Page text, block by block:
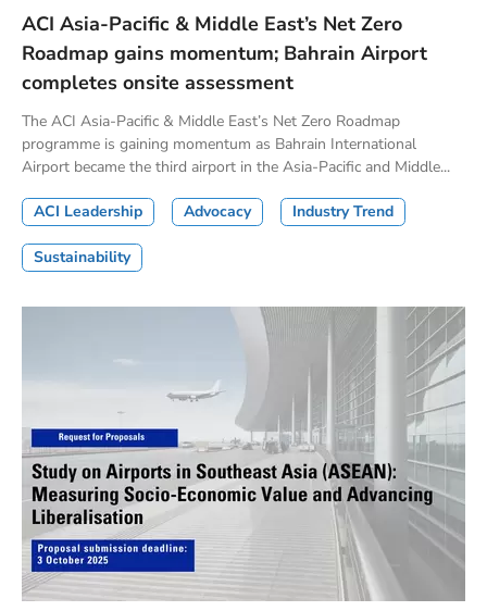
ACI Asia-Pacific & Middle East’s Net Zero
Roadmap gains momentum; Bahrain Airport
completes onsite assessment
The ACI Asia-Pacific & Middle East’s Net Zero Roadmap
programme is gaining momentum as Bahrain International
Airport became the third airport in the Asia-Pacific and Middle...
ACI Leadership Advocacy Industry Trend
Sustainability